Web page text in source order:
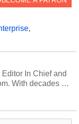
,
In Chief and
With decades of
sales engineer,
over
published